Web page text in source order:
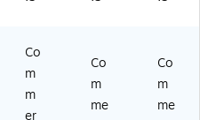
(M
K-
KE
26
8-
G
G)
Co
m
m
er
Co
m
me
Co
m
me